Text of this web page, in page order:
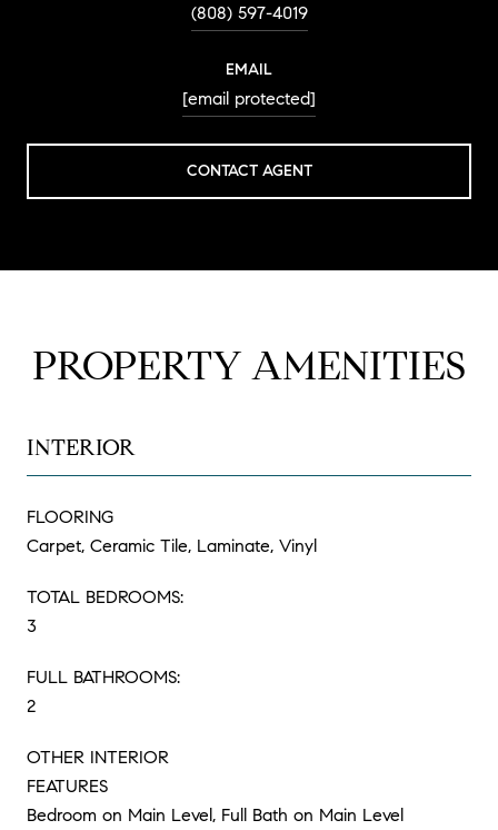
(808) 597-4019
EMAIL
[email protected]
CONTACT AGENT
PROPERTY AMENITIES
INTERIOR
FLOORING
Carpet, Ceramic Tile, Laminate, Vinyl
TOTAL BEDROOMS:
3
FULL BATHROOMS:
2
OTHER INTERIOR
FEATURES
Bedroom on Main Level, Full Bath on Main Level